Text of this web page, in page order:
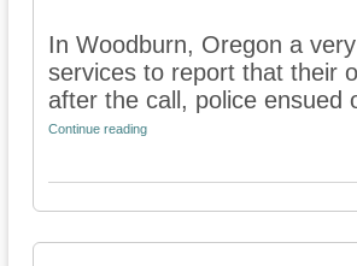
In Woodburn, Oregon a
services to report that their
after the call, police ensued
Continue reading